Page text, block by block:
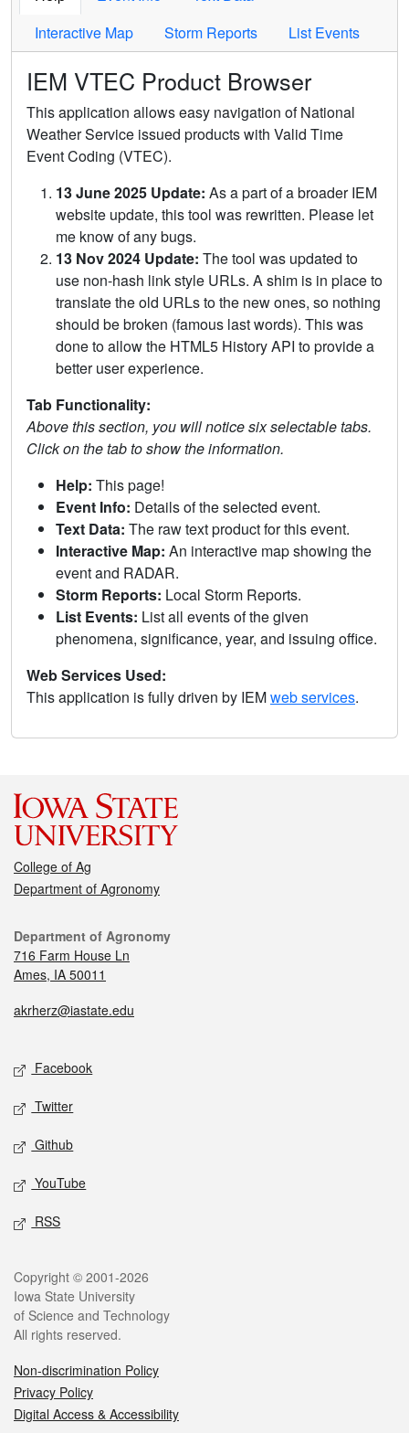
Interactive Map
Storm Reports List Events
IEM VTEC Product Browser
This application allows easy navigation of National
Weather Service issued products with Valid Time
Event Coding (VTEC).
13 June 2025 Update: As a part of a broader IEM
website update, this tool was rewritten. Please let
me know of any bugs.
13 Nov 2024 Update: The tool was updated to
use non-hash link style URLs. A shim is in place to
translate the old URLs to the new ones, so nothing
should be broken (famous last words). This was
done to allow the HTML5 History API to provide a
better user experience.
Tab Functionality:
Above this section, you will notice six selectable tabs.
Click on the tab to show the information.
Help: This page!
Event Info: Details of the selected event.
Text Data: The raw text product for this event.
Interactive Map: An interactive map showing the
event and RADAR.
Storm Reports: Local Storm Reports.
List Events: List all events of the given
phenomena, significance, year, and issuing office.
Web Services Used:
This application is fully driven by IEMweb services.
College of Ag
Department of Agronomy
Department of Agronomy
716 Farm House Ln
Ames, IA 50011
akrherz@iastate.edu
Facebook
Twitter
Github
YouTube
RSS
Copyright © 2001-2026
Iowa State University
of Science and Technology
All rights reserved.
Non-discrimination Policy
Privacy Policy
Digital Access & Accessibility